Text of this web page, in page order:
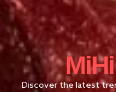
Discover the latest